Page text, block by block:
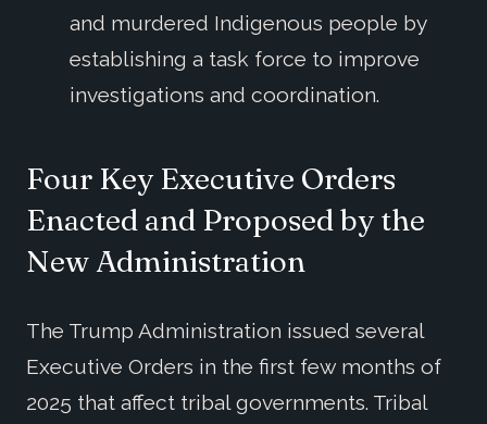
and murdered Indigenous people by
establishing a task force to improve
investigations and coordination.
Four Key Executive Orders
Enacted and Proposedbythe
NewAdministration
The Trump Administration issued several
Executive Orders in the first few months of
2025 that affect tribal governments. Tribal